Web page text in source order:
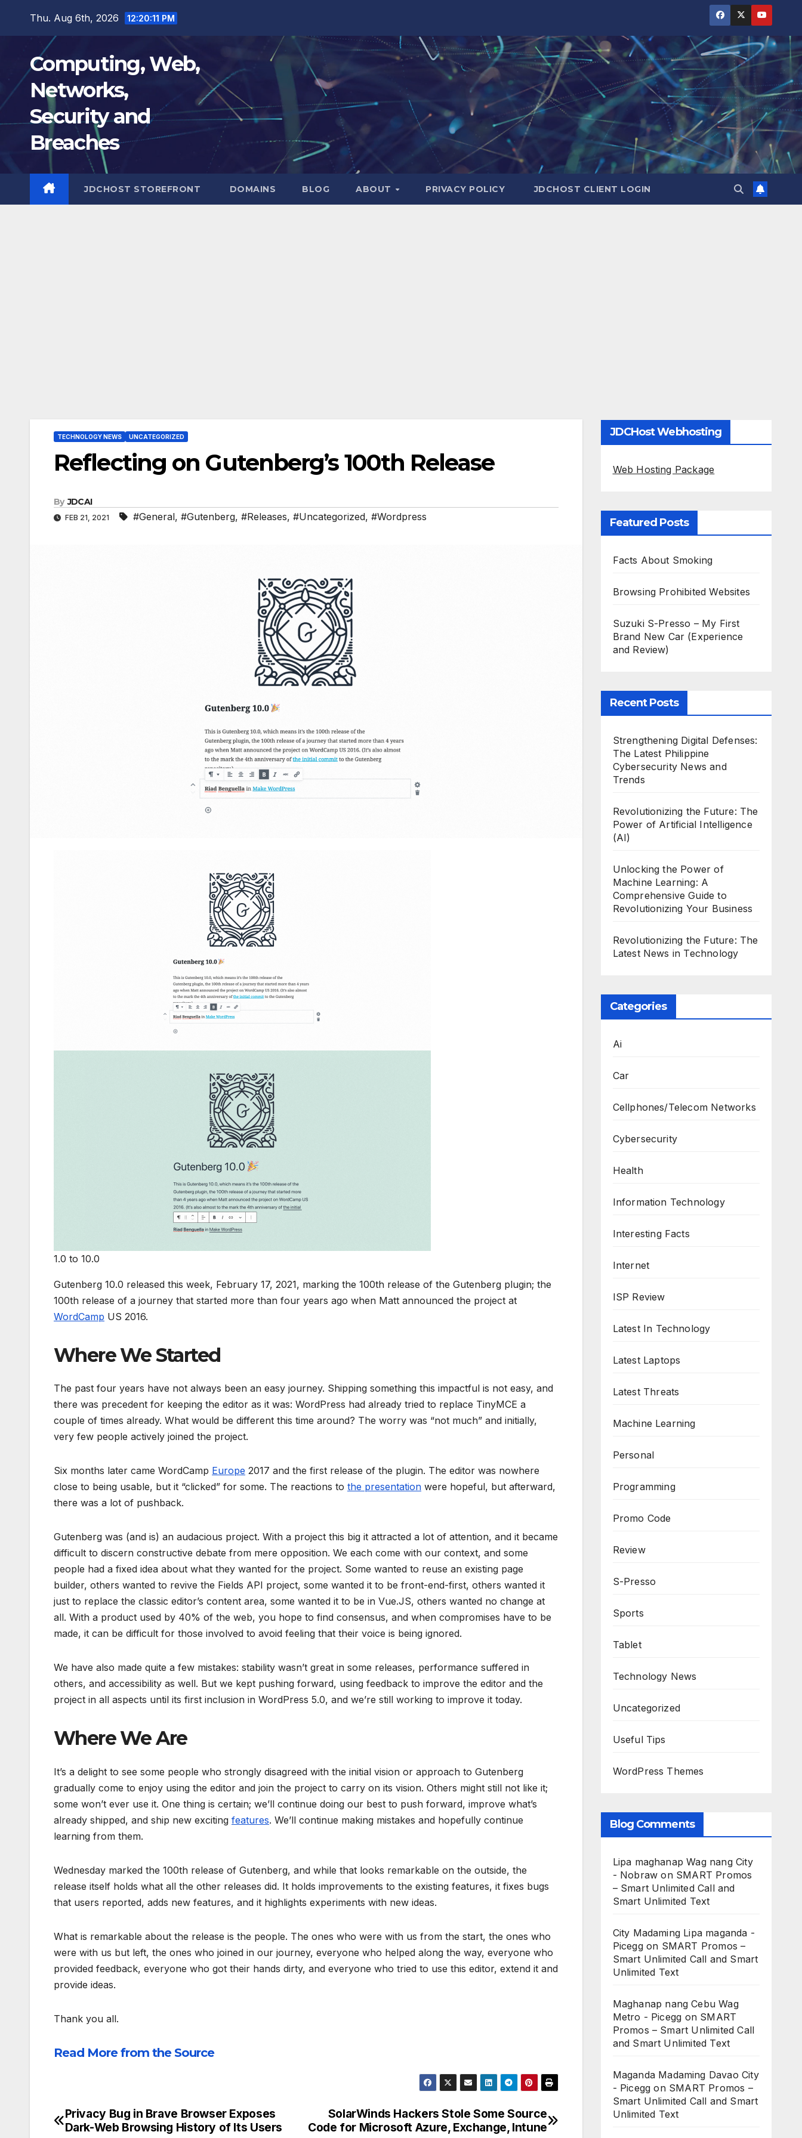
Thu. Aug 6th, 2026 12:20:12 PM
Computing, Web,
Networks,
Security and
Breaches
JDCHOST STOREFRONT DOMAINS BLOG ABOUT PRIVACY POLICY JDCHOST CLIENT LOGIN
TECHNOLOGY NEWS UNCATEGORIZED
Reflecting on Gutenberg’s 100th Release
By JDCAI
FEB 21, 2021 #General, #Gutenberg, #Releases, #Uncategorized, #Wordpress
1.0 to 10.0
Gutenberg 10.0 released this week, February 17, 2021, marking the 100th release of the Gutenberg plugin; the
100th release of a journey that started more than four years ago when Matt announced the project at
WordCamp US 2016.
Where We Started
The past four years have not always been an easy journey. Shipping something this impactful is not easy, and
there was precedent for keeping the editor as it was: WordPress had already tried to replace TinyMCE a
couple of times already. What would be different this time around? The worry was “not much” and initially,
very few people actively joined the project.
Six months later came WordCamp Europe 2017 and the first release of the plugin. The editor was nowhere
close to being usable, but it “clicked” for some. The reactions to the presentation were hopeful, but afterward,
there was a lot of pushback.
Gutenberg was (and is) an audacious project. With a project this big it attracted a lot of attention, and it became
difficult to discern constructive debate from mere opposition. We each come with our context, and some
people had a fixed idea about what they wanted for the project. Some wanted to reuse an existing page
builder, others wanted to revive the Fields API project, some wanted it to be front-end-first, others wanted it
just to replace the classic editor’s content area, some wanted it to be in Vue.JS, others wanted no change at
all. With a product used by 40% of the web, you hope to find consensus, and when compromises have to be
made, it can be difficult for those involved to avoid feeling that their voice is being ignored.
We have also made quite a few mistakes: stability wasn’t great in some releases, performance suffered in
others, and accessibility as well. But we kept pushing forward, using feedback to improve the editor and the
project in all aspects until its first inclusion in WordPress 5.0, and we’re still working to improve it today.
Where We Are
It’s a delight to see some people who strongly disagreed with the initial vision or approach to Gutenberg
gradually come to enjoy using the editor and join the project to carry on its vision. Others might still not like it;
some won’t ever use it. One thing is certain; we’ll continue doing our best to push forward, improve what’s
already shipped, and ship new exciting features. We’ll continue making mistakes and hopefully continue
learning from them.
Wednesday marked the 100th release of Gutenberg, and while that looks remarkable on the outside, the
release itself holds what all the other releases did. It holds improvements to the existing features, it fixes bugs
that users reported, adds new features, and it highlights experiments with new ideas.
What is remarkable about the release is the people. The ones who were with us from the start, the ones who
were with us but left, the ones who joined in our journey, everyone who helped along the way, everyone who
provided feedback, everyone who got their hands dirty, and everyone who tried to use this editor, extend it and
provide ideas.
Thank you all.
Read More from the Source
Post
SolarWinds Hackers Stole Some Source
Code for Microsoft Azure, Exchange, Intune
Privacy Bug in Brave Browser Exposes
Dark-Web Browsing History of Its Users
JDCHost Webhosting
Web Hosting Package
Featured Posts
Facts About Smoking
Browsing Prohibited Websites
Suzuki S-Presso – My First
Brand New Car (Experience
and Review)
Recent Posts
Strengthening Digital Defenses:
The Latest Philippine
Cybersecurity News and
Trends
Revolutionizing the Future: The
Power of Artificial Intelligence
(AI)
Unlocking the Power of
Machine Learning: A
Comprehensive Guide to
Revolutionizing Your Business
Revolutionizing the Future: The
Latest News in Technology
Categories
Ai
Car
Cellphones/Telecom Networks
Cybersecurity
Health
Information Technology
Interesting Facts
Internet
ISP Review
Latest In Technology
Latest Laptops
Latest Threats
Machine Learning
Personal
Programming
Promo Code
Review
S-Presso
Sports
Tablet
Technology News
Uncategorized
Useful Tips
WordPress Themes
Blog Comments
Lipa maghanap Wag nang City
- Nobraw on SMART Promos
– Smart Unlimited Call and
Smart Unlimited Text
City Madaming Lipa maganda -
Piceggon SMART Promos –
Smart Unlimited Call and Smart
Unlimited Text
Maghanap nang Cebu Wag
Metro - Picegg on SMART
Promos – Smart Unlimited Call
and Smart Unlimited Text
Maganda Madaming Davao City
- Picegg on SMART Promos –
Smart Unlimited Call and Smart
Unlimited Text